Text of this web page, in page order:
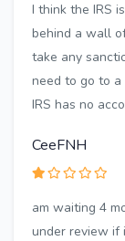
I think the IRS
behind a wall
take any
need to go to a
IRS has no
CeeFNH
am waiting 4
under review